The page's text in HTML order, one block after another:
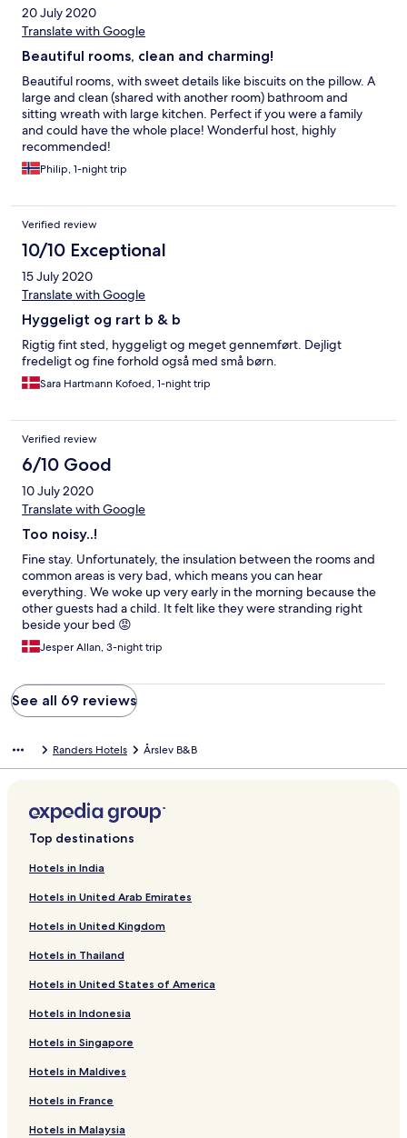
20 July 2020
Translate with Google
Beautiful rooms, clean and charming!
Beautiful rooms, with sweet details like biscuits on the pillow. A
large and clean (shared with another room) bathroom and
sitting wreath with large kitchen. Perfect if you were a family
and could have the whole place! Wonderful host, highly
recommended!
Philip, 1-night trip
Verified review
10/10 Exceptional
15 July 2020
Translate with Google
Hyggeligt og rart b & b
Rigtig fint sted, hyggeligt og meget gennemført. Dejligt
fredeligt og fine forhold også med små børn.
Sara Hartmann Kofoed, 1-night trip
Verified review
6/10 Good
10 July 2020
Translate with Google
Too noisy..!
Fine stay. Unfortunately, the insulation between the rooms and
common areas is very bad, which means you can hear
everything. We woke up very early in the morning because the
other guests had a child. It felt like they were stranding right
beside your bed 😡
Jesper Allan, 3-night trip
See all 69 reviews
Randers Hotels Årslev B&B
Top destinations
Hotels in India
Hotels in United Arab Emirates
Hotels in United Kingdom
Hotels in Thailand
Hotels in United States of America
Hotels in Indonesia
Hotels in Singapore
Hotels in Maldives
Hotels in France
Hotels in Malaysia